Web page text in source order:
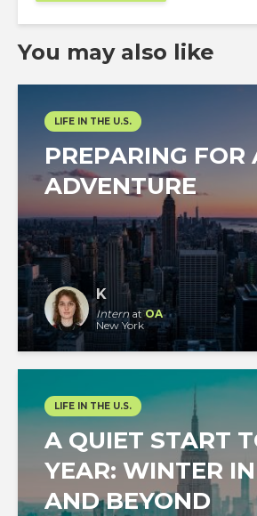
You may also like
LIFE IN THE U.S.
PREPARING FOR
ADVENTURE
K
InternatOA
New York
LIFE IN THE U.S.
A QUIET START
YEAR: WINTER
AND BEYOND